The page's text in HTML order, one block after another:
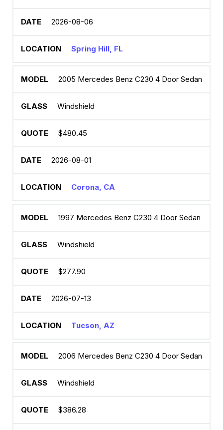
2026-08-06
Spring Hill, FL
2005 Mercedes Benz C230 4 Door Sedan
Windshield
$480.45
2026-08-01
Corona, CA
1997 Mercedes Benz C230 4 Door Sedan
Windshield
$277.90
2026-07-13
Tucson, AZ
2006 Mercedes Benz C230 4 Door Sedan
Windshield
$386.28